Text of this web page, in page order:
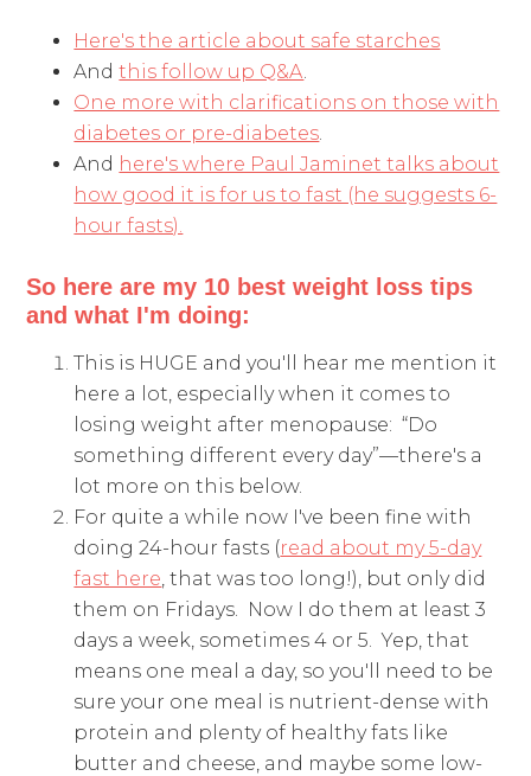
Here's the article about safe starches
Andthis follow up Q&A
One more with clarifications on those with
diabetes or pre-diabetes
And here's where Paul Jaminet talks about
how good it is for us to fast (he suggests 6-
hour fasts).
So here are my 10 best weight loss tips
and what I'm doing:
This is HUGE and you'll hear me mention it
here a lot, especially when it comes to
losing weight after menopause: “Do
something different every day”—there's a
lot more on this below.
For quite a while now I've been fine with
doing 24-hour fasts (read about my 5-day
fast here , that was too long!), but only did
them on Fridays. Now I do them at least 3
days a week, sometimes 4 or 5. Yep, that
means one meal a day, so you'll need to be
sure your one meal is nutrient-dense with
protein and plenty of healthy fats like
butter and cheese, and maybe some low-